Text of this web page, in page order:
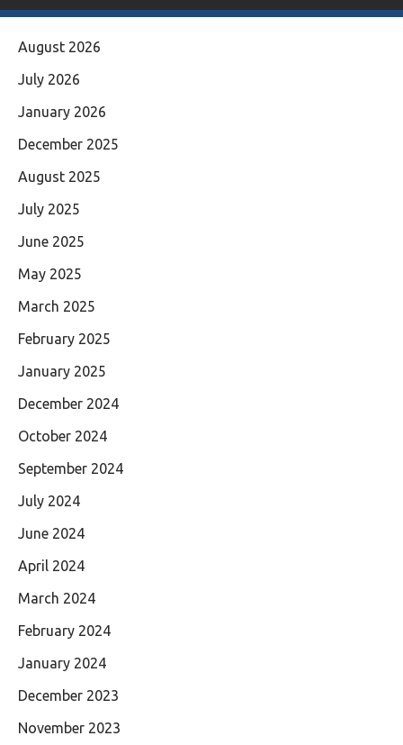
August 2026
July 2026
January 2026
December 2025
August 2025
July 2025
June 2025
May 2025
March 2025
February 2025
January 2025
December 2024
October 2024
September 2024
July 2024
June 2024
April 2024
March 2024
February 2024
January 2024
December 2023
November 2023